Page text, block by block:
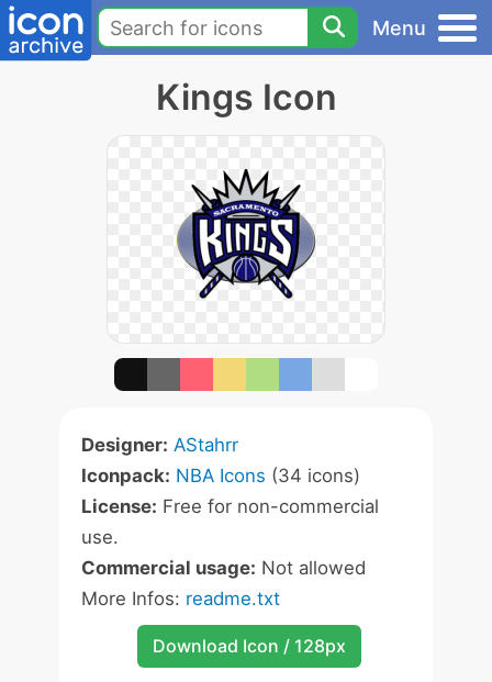
Menu
Kings Icon
Designer: AStahrr
Iconpack: NBA Icons (34 icons)
License: Free for non-commercial
use.
Commercial usage: Not allowed
More Infos: readme.txt
Download Icon / 128px